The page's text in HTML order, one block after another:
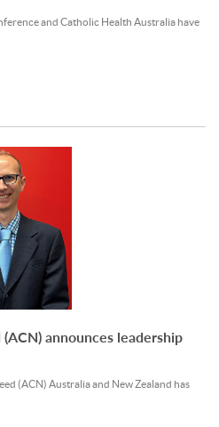
and Catholic Health Australia have
announces leadership
(ACN) Australia and New Zealand has